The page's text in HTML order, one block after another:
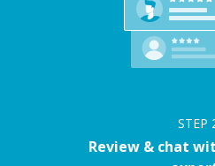
STEP
Review & chat